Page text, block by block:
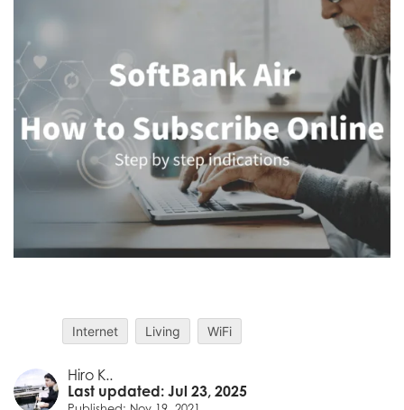
Internet Living WiFi
Hiro K..
Last updated: Jul 23, 2025